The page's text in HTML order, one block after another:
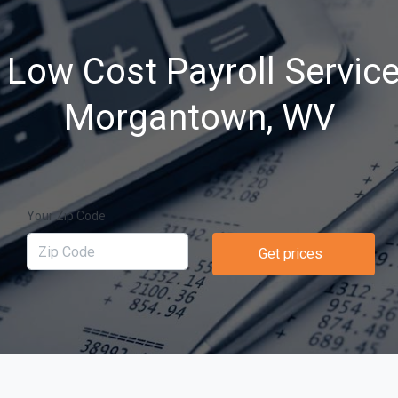
Low Cost Payroll
Morgantown, WV
Your Zip Code
Get prices